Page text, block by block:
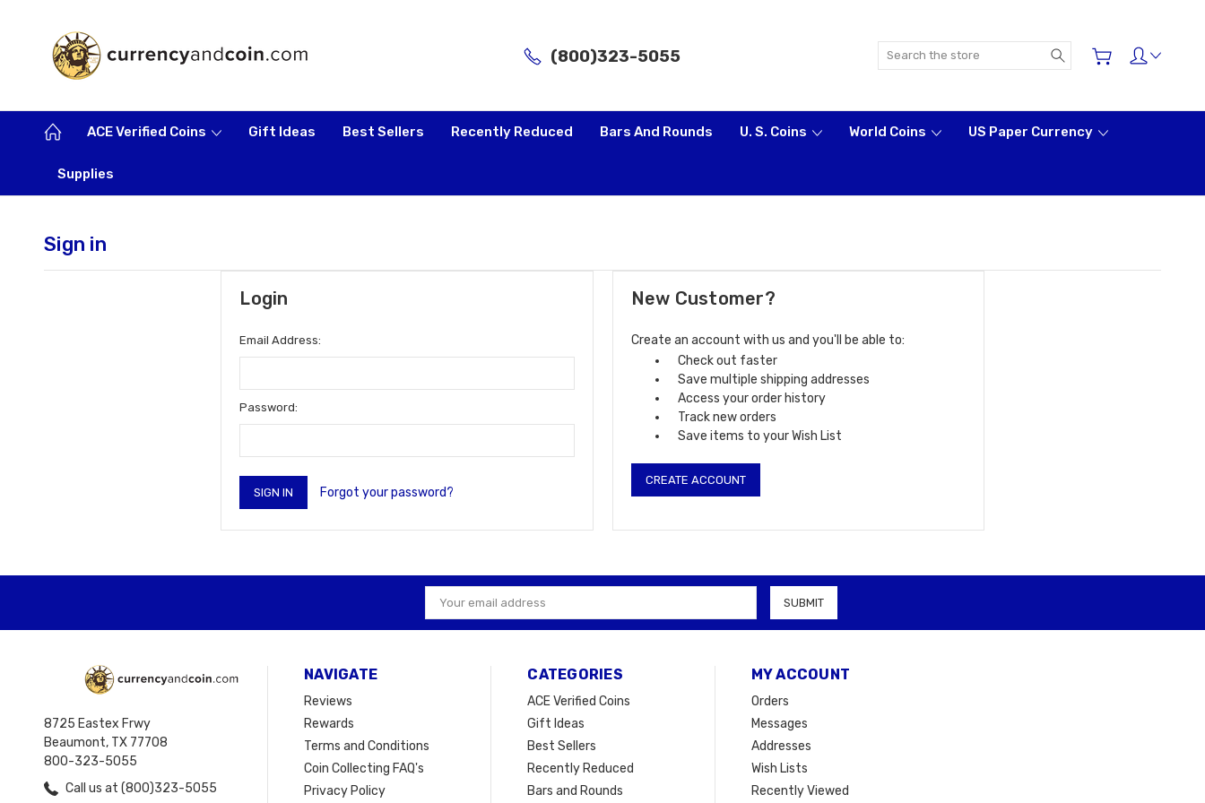
(800)323-5055 Search
ACE Verified Coins Gift Ideas Best Sellers Recently Reduced Bars And Rounds U. S. Coins World Coins US Paper Currency
Supplies
Sign in
Login
Email Address:
Password:
Forgot your password?
New Customer?
Create an account with us and you'll be able to:
Check out faster
Save multiple shipping addresses
Access your order history
Track new orders
Save items to your Wish List
CREATE ACCOUNT
Email
Address
8725 Eastex Frwy
Beaumont, TX 77708
800-323-5055
Call us at (800)323-5055
NAVIGATE
Reviews
Rewards
Terms and Conditions
Coin Collecting FAQ's
Privacy Policy
CATEGORIES
ACE Verified Coins
Gift Ideas
Best Sellers
Recently Reduced
Bars and Rounds
MY ACCOUNT
Orders
Messages
Addresses
Wish Lists
Recently Viewed